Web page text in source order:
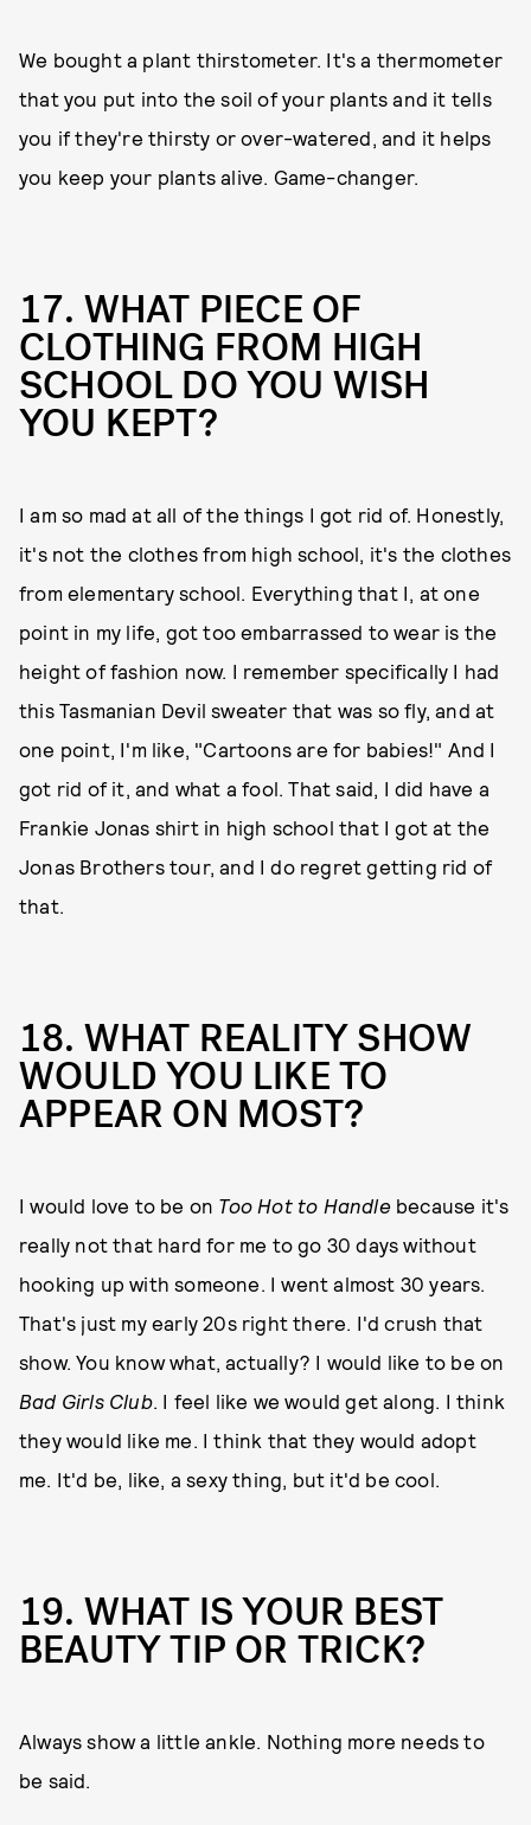
We bought a plant thirstometer. It's a thermometer
that you put into the soil of your plants and it tells
you if they're thirsty or over-watered, and it helps
you keep your plants alive. Game-changer.
17. WHAT PIECE OF
CLOTHING FROM HIGH
SCHOOL DO YOU WISH
YOU KEPT?
I am so mad at all of the things I got rid of. Honestly,
it's not the clothes from high school, it's the clothes
from elementary school. Everything that I, at one
point in my life, got too embarrassed to wear is the
height of fashion now. I remember specifically I had
this Tasmanian Devil sweater that was so fly, and at
one point, I'm like, "Cartoons are for babies!" And I
got rid of it, and what a fool. That said, I did have a
Frankie Jonas shirt in high school that I got at the
Jonas Brothers tour, and I do regret getting rid of
that.
18. WHAT REALITY SHOW
WOULD YOU LIKE TO
APPEAR ON MOST?
I would love to be on Too Hot to Handlebecause it's
really not that hard for me to go 30 days without
hooking up with someone. I went almost 30 years.
That's just my early 20s right there. I'd crush that
show. You know what, actually? I would like to be on
Bad Girls Club. I feel like we would get along. I think
they would like me. I think that they would adopt
me. It'd be, like, a sexy thing, but it'd be cool.
19. WHAT IS YOUR BEST
BEAUTY TIP OR TRICK?
Always show a little ankle. Nothing more needs to
be said.